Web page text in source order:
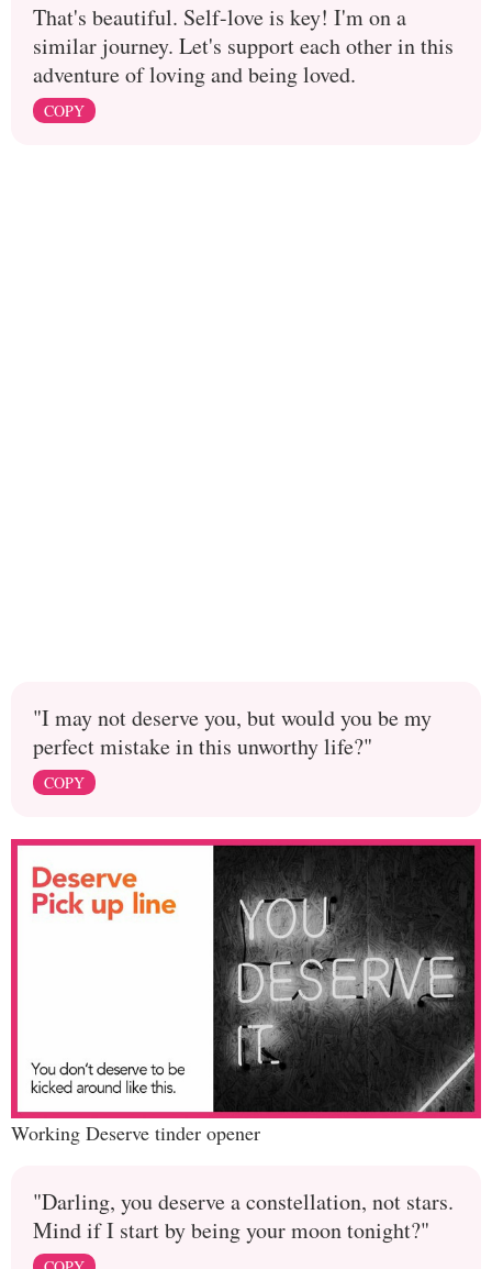
That's beautiful. Self-love is key! I'm on a
similar journey. Let's support each other in this
adventure of loving and being loved.
COPY
"I may not deserve you, but would you be my
perfect mistake in this unworthy life?"
COPY
Working Deserve tinder opener
"Darling, you deserve a constellation, not stars.
Mind if I start by being your moon tonight?"